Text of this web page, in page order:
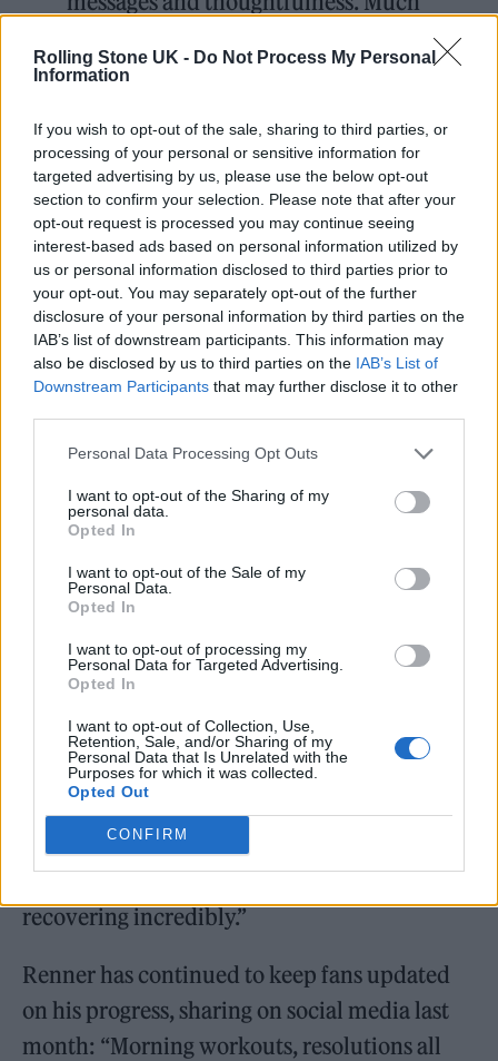
Rolling Stone UK - Do Not Process My Personal
Information
If you wish to opt-out of the sale, sharing to third parties, or
processing of your personal or sensitive information for
targeted advertising by us, please use the below opt-out
section to confirm your selection. Please note that after your
opt-out request is processed you may continue seeing
interest-based ads based on personal information utilized by
us or personal information disclosed to third parties prior to
your opt-out. You may separately opt-out of the further
disclosure of your personal information by third parties on the
IAB’s list of downstream participants. This information may
also be disclosed by us to third parties on the IAB’s List of
Downstream Participants that may further disclose it to other
Personal Data Processing Opt Outs
I want to opt-out of the Sharing of my
personal data.
Opted In
I want to opt-out of the Sale of my
Personal Data.
Opted In
I want to opt-out of processing my
Personal Data for Targeted Advertising.
Opted In
I want to opt-out of Collection, Use,
Retention, Sale, and/or Sharing of my
Personal Data that Is Unrelated with the
Purposes for which it was collected.
Opted Out
CONFIRM
These 30 plus broken bones will
love and bond with family and
friends deepens
pic.twitter.com/kzj2CLYdXA
— Jeremy Renner
(@JeremyRenner)January 21, 2023
“I expected to sit at his bedside and hold his
and wasn’t able to move. He was wheeling
himself around, laughing with his friends. It’s
a miracle. It’s a straight up miracle. He’s made
of something really tough that guy. You’ve
always been able to see that in him and he is
recovering incredibly.”
Renner has continued to keep fans updated
on his progress, sharing on social media last
month: “Morning workouts, resolutions all